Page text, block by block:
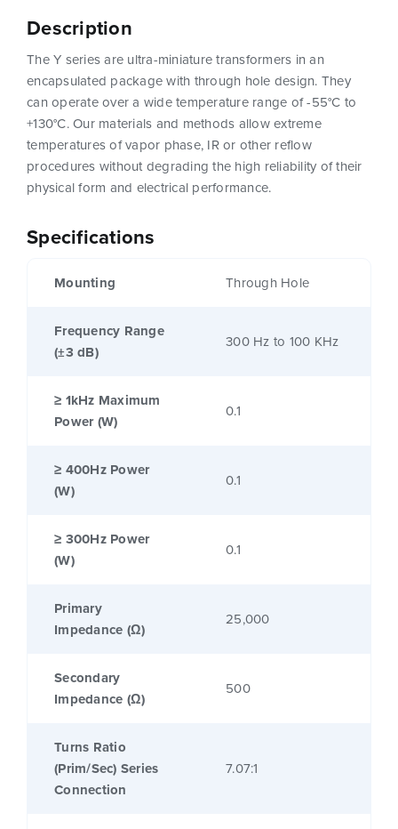
Specifications
Mounting Through Hole
Frequency Range
(±3 dB)
300 Hz to 100 KHz
≥ 1kHz Maximum
Power (W)
0.1
≥ 400Hz Power
(W)
0.1
≥ 300Hz Power
(W)
0.1
Primary
Impedance (Ω)
25,000
Secondary
Impedance (Ω)
500
Turns Ratio
(Prim/Sec) Series
Connection
7.07:1
Description
The Y series are ultra-miniature transformers in an
encapsulated package with through hole design. They
can operate over a wide temperature range of -55°C to
+130°C. Our materials and methods allow extreme
temperatures of vapor phase, IR or other reflow
procedures without degrading the high reliability of their
physical form and electrical performance.